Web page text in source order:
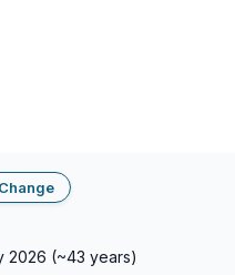
2026 (~43 years)